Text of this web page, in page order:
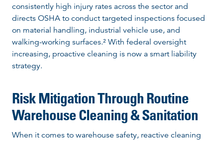
consistently high injury rates across the sector and
directs OSHA to conduct targeted inspections focused
on material handling, industrial vehicle use, and
walking-working surfaces.² With federal oversight
increasing, proactive cleaning is now a smart liability
strategy.
Risk Mitigation Through Routine
Warehouse Cleaning & Sanitation
When it comes to warehouse safety, reactive cleaning